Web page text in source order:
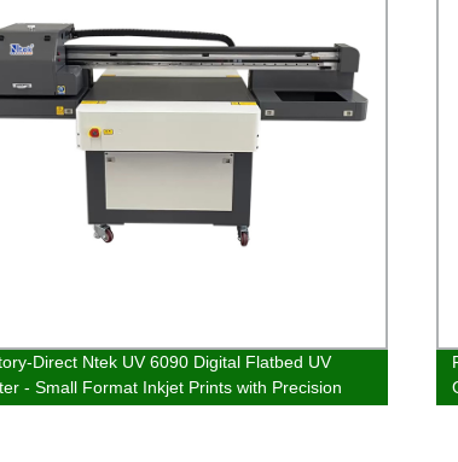
Direct Ntek UV 6090 Digital Flatbed UV
- Small Format Inkjet Prints with Precision